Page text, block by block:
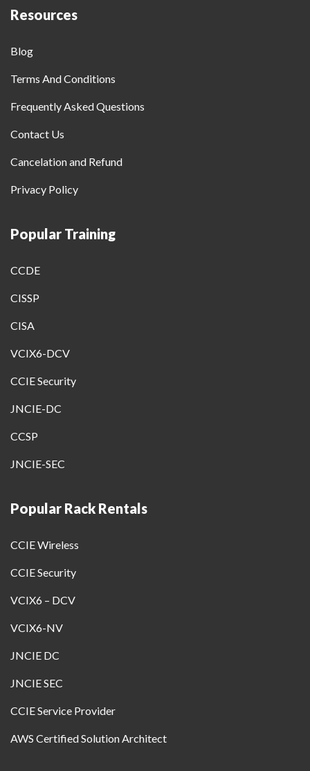
Resources
Blog
Terms And Conditions
Frequently Asked Questions
Contact Us
Cancelation and Refund
Privacy Policy
Popular Training
CCDE
CISSP
CISA
VCIX6-DCV
CCIE Security
JNCIE-DC
CCSP
JNCIE-SEC
Popular Rack Rentals
CCIE Wireless
CCIE Security
VCIX6 – DCV
VCIX6-NV
JNCIE DC
JNCIE SEC
CCIE Service Provider
AWS Certified Solution Architect